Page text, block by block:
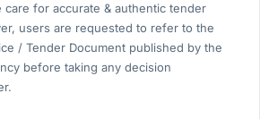
care for accurate & authentic tender
users are requested to refer to the
/ Tender Document published by the
before taking any decision